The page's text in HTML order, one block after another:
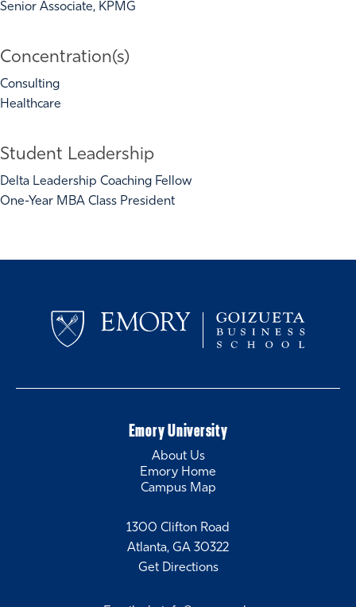
Senior Associate, KPMG
Concentration(s)
Consulting
Healthcare
Student Leadership
Delta Leadership Coaching Fellow
One-Year MBA Class President
1300 Clifton Road
Atlanta, GA 30322
Get Directions
Emory University
About Us
Emory Home
Campus Map